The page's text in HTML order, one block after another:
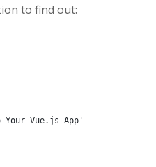
to find out:
Your Vue.js App'